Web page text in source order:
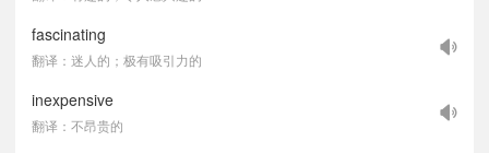
fascinating
翻译：迷人的；极有吸引力的
inexpensive
翻译：不昂贵的